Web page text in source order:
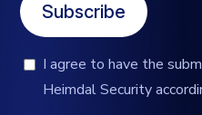
Subscribe
I agree to have the
Heimdal Security